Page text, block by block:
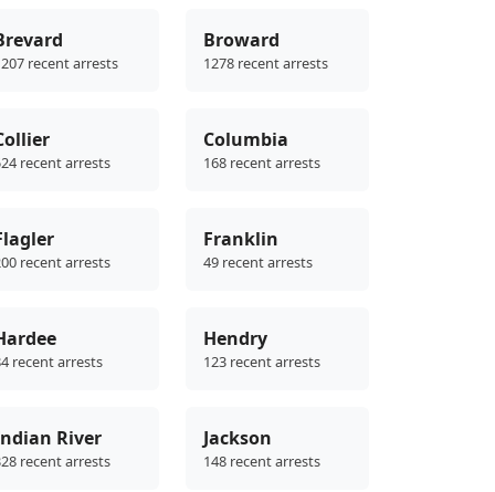
recent arrests
Broward
1278 recent arrests
recent arrests
Columbia
168 recent arrests
recent arrests
Franklin
49 recent arrests
recent arrests
Hendry
123 recent arrests
River
recent arrests
Jackson
148 recent arrests